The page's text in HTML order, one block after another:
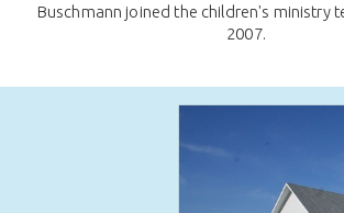
Buschmann joined the children's ministry
2007.